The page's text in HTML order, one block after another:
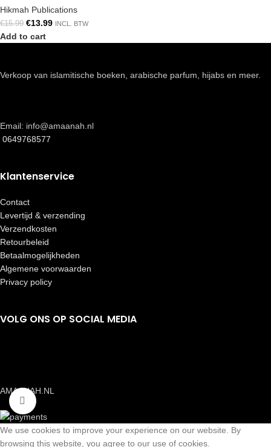
Click to enlarge
Hikmah Publications
€15.99 €13.99 INCL. BTW
Add to cart
Verkoop van islamitische boeken, arabische parfum, hijabs en meer.
Email: info@amaanah.nl
0649768577
Klantenservice
Contact
Levertijd & verzending
Verzendkosten
Retourbeleid
Betaalmogelijkheden
Algemene voorwaarden
Privacy policy
VOLG ONS OP SOCIAL MEDIA
AMAANAH.NL
We use cookies to improve your experience on our website. By
browsing this website, you agree to our use of cookies.